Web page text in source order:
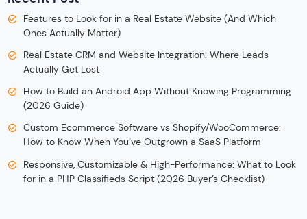
Features to Look for in a Real Estate Website (And Which
Ones Actually Matter)
Real Estate CRM and Website Integration: Where Leads
Actually Get Lost
How to Build an Android App Without Knowing Programming
(2026 Guide)
Custom Ecommerce Software vs Shopify/WooCommerce:
How to Know When You’ve Outgrown a SaaS Platform
Responsive, Customizable & High-Performance: What to Look
for in a PHP Classifieds Script (2026 Buyer’s Checklist)